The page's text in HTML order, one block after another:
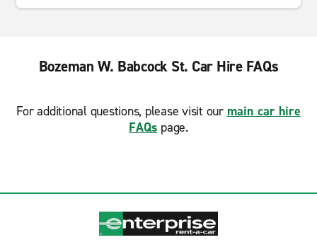
Bozeman W. Babcock St. Car Hire FAQs
For additional questions, please visit our main car hire
FAQs page.